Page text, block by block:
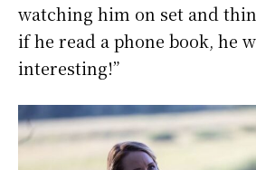
watching him on set and
if he read a phone book, he
interesting!”